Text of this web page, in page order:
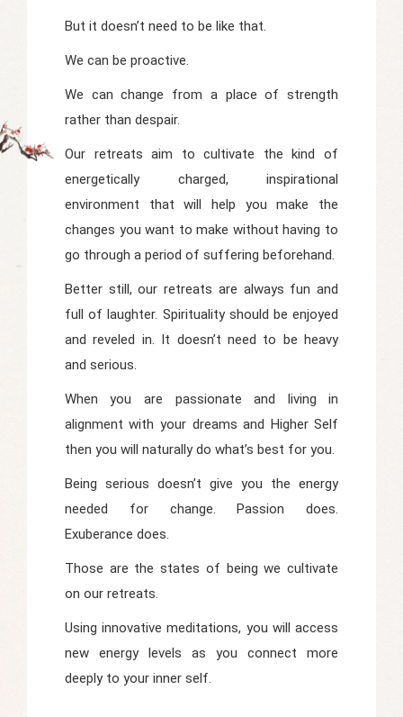
But it doesn’t need to be like that.
We can be proactive.
We can change from a place of strength
rather than despair.
Our retreats aim to cultivate the kind of
energetically charged, inspirational
environment that will help you make the
changes you want to make without having to
go through a period of suffering beforehand.
Better still, our retreats are always fun and
full of laughter. Spirituality should be enjoyed
and reveled in. It doesn’t need to be heavy
and serious.
When you are passionate and living in
alignment with your dreams and Higher Self
then you will naturally do what’s best for you.
Being serious doesn’t give you the energy
needed for change. Passion does.
Exuberance does.
Those are the states of being we cultivate
on our retreats.
Using innovative meditations, you will access
new energy levels as you connect more
deeply to your inner self.